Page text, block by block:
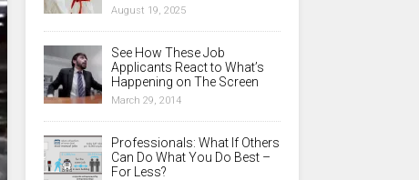
August 19, 2025
See How These Job
Applicants React to What’s
Happening on The Screen
March 29, 2014
Professionals: What If Others
Can Do What You Do Best –
For Less?